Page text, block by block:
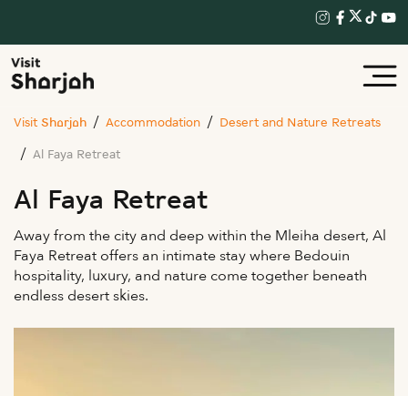
Visit Sharjah Accommodation Desert and Nature Retreats
Al Faya Retreat
Al Faya Retreat
Away from the city and deep within the Mleiha desert, Al
Faya Retreat offers an intimate stay where Bedouin
hospitality, luxury, and nature come together beneath
endless desert skies.